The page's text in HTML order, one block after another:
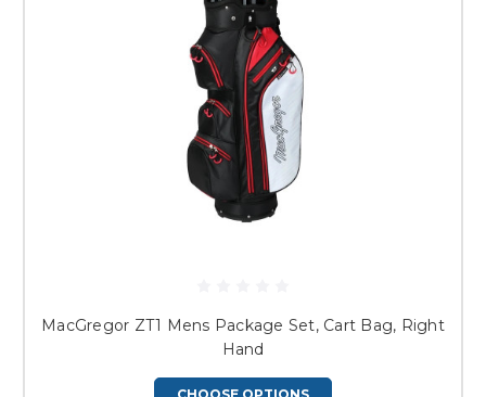
MacGregor ZT1 Mens Package Set, Cart Bag, Right
Hand